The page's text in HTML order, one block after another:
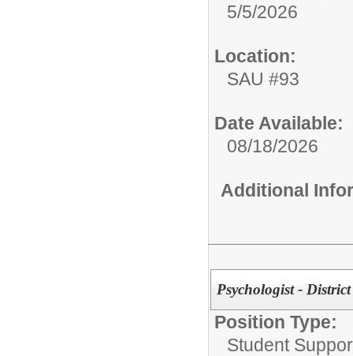
5/5/2026
Location:
SAU #93
Date Available:
08/18/2026
Additional
Psychologist -
Position Type:
Student